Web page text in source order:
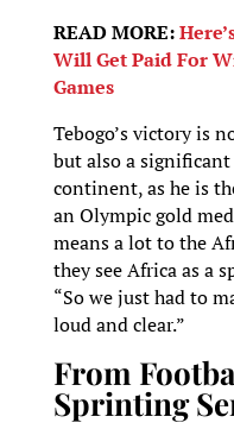
READ MORE:
Will Get Paid For
Games
Tebogo’s victory is
but also a
continent, as he is
an Olympic gold
means a lot to the
they see Africa as a
“So we just had to
loud and clear.”
From
Sprinting